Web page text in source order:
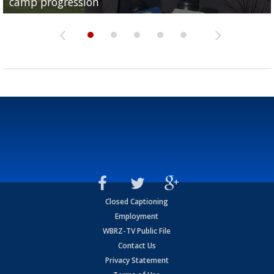
Closed Captioning
Employment
WBRZ-TV Public File
Contact Us
Privacy Statement